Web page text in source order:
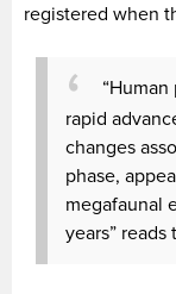
registered when
rapid
changes
phase,
megafaunal
years” reads